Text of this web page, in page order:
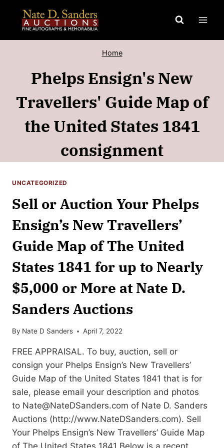
content
Home
Phelps Ensign's New
Travellers' Guide Map of
the United States 1841
consignment
UNCATEGORIZED
Sell or Auction Your Phelps
Ensign’s New Travellers’
Guide Map of The United
States 1841 for up to Nearly
$5,000 or More at Nate D.
Sanders Auctions
By Nate D Sanders April 7, 2022
FREE APPRAISAL. To buy, auction, sell or
consign your Phelps Ensign’s New Travellers’
Guide Map of the United States 1841 that is for
sale, please email your description and photos
to Nate@NateDSanders.com of Nate D. Sanders
Auctions (http://www.NateDSanders.com). Sell
Your Phelps Ensign’s New Travellers’ Guide Map